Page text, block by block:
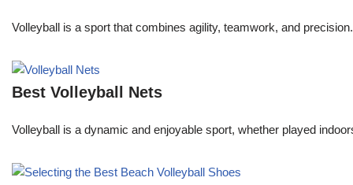
Volleyball is a sport that combines agility, teamwork, and
Best Volleyball Nets
Volleyball is a dynamic and enjoyable sport, whether played